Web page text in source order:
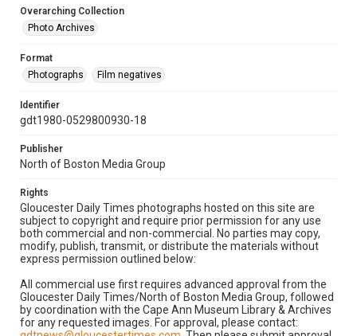
Overarching Collection
Photo Archives
Format
Photographs
Film negatives
Identifier
gdt1980-0529800930-18
Publisher
North of Boston Media Group
Rights
Gloucester Daily Times photographs hosted on this site are
subject to copyright and require prior permission for any use
both commercial and non-commercial. No parties may copy,
modify, publish, transmit, or distribute the materials without
express permission outlined below:
All commercial use first requires advanced approval from the
Gloucester Daily Times/North of Boston Media Group, followed
by coordination with the Cape Ann Museum Library & Archives
for any requested images. For approval, please contact: